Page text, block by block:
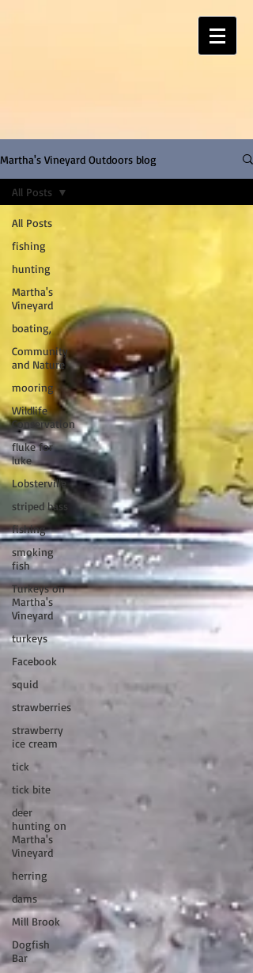
Martha's Vineyard Outdoors blog
All Posts
fishing
hunting
Martha's
Vineyard
boating,
Community
and Nature
mooring
Wildlife
Conservation
fluke for
luke
Lobsterville
striped bass
fishing
smoking
fish
Turkeys on
Martha's
Vineyard
turkeys
Facebook
squid
strawberries
strawberry
ice cream
tick
tick bite
deer
hunting on
Martha's
Vineyard
herring
dams
Mill Brook
Dogfish
Bar
All Posts